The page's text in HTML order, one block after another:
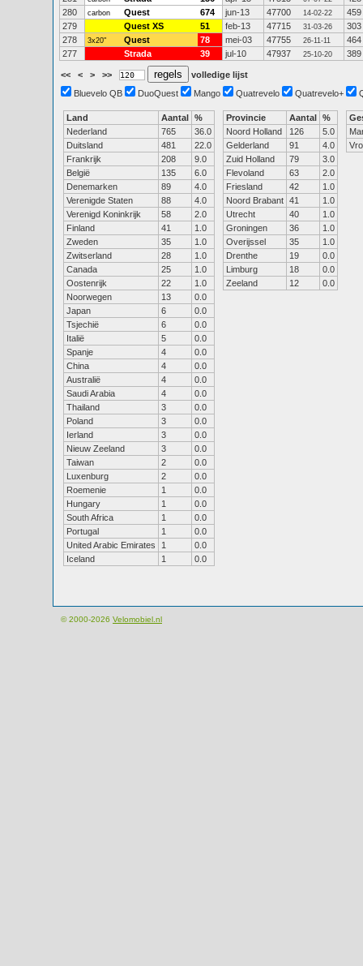
280
carbon Quest 674 jun-13 47700 14-02-22
459
279
Quest XS 51 feb-13 47715 31-03-26
303
278
3x20" Quest 78 mei-03 47755 26-11-11
464
277
Strada 39 jul-10 47937 25-10-20 389
<< < > >>
volledige lijst
Bluevelo QB
DuoQuest Mango Quatrevelo Quatrevelo+
Land Aantal %
Nederland
765
36.0
Duitsland
481
22.0
Frankrijk
208
9.0
België
135
6.0
Denemarken
89
4.0
Verenigde Staten
88
4.0
Verenigd Koninkrijk
58
2.0
Finland
41
1.0
Zweden
35
1.0
Zwitserland
28
1.0
Canada
25
1.0
Oostenrijk
22
1.0
Noorwegen
13
0.0
Japan
6
0.0
Tsjechië
6
0.0
Italië
5
0.0
Spanje
4
0.0
China
4
0.0
Australië
4
0.0
Saudi Arabia
4
0.0
Thailand
3
0.0
Poland
3
0.0
Ierland
3
0.0
Nieuw Zeeland
3
0.0
Taiwan
2
0.0
Luxenburg
2
0.0
Roemenie
1
0.0
Hungary
1
0.0
South Africa
1
0.0
Portugal
1
0.0
United Arabic Emirates
1
0.0
Iceland
1 0.0
Provincie Aantal %
Noord Holland
126
5.0
Gelderland
91
4.0
Zuid Holland
79
3.0
Flevoland
63
2.0
Friesland
42
1.0
Noord Brabant 41
1.0
Utrecht
40
1.0
Groningen
36
1.0
Overijssel
35
1.0
Drenthe
19
0.0
Limburg
18
0.0
Zeeland
12 0.0
© 2000-2026 Velomobiel.nl